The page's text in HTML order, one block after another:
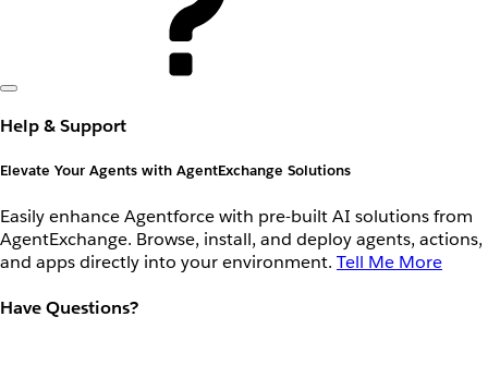
Help & Support
Elevate Your Agents with AgentExchange Solutions
Easily enhance Agentforce with pre-built AI solutions from
AgentExchange. Browse, install, and deploy agents, actions,
and apps directly into your environment. Tell Me More
Have Questions?